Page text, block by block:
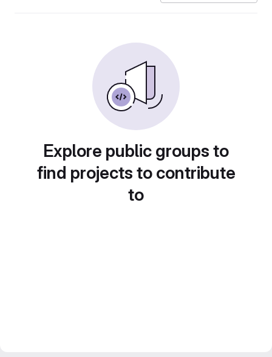
Explore public groups to
find projects to contribute
to